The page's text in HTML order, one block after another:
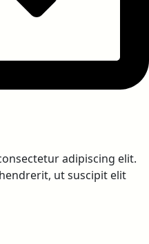
adipiscing elit.
ut suscipit elit